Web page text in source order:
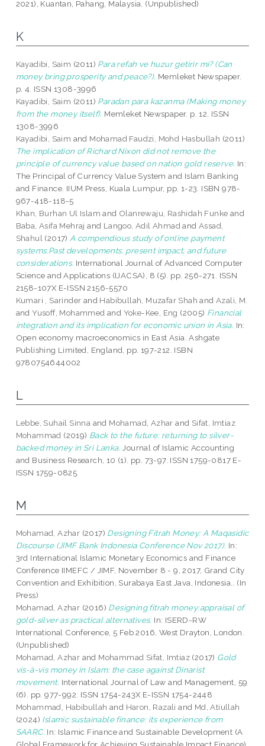
2021), Kuantan, Pahang, Malaysia. (Unpublished)
K
Kayadibi, Saim (2011) Para refah ve huzur getirir mi? (Can
money bring prosperity and peace?). Memleket Newspaper.
p. 4. ISSN 1308-3996
Kayadibi, Saim (2011) Paradan para kazanma (Making money
from the money itself). Memleket Newspaper. p. 12. ISSN
1308-3996
Kayadibi, Saim and Mohamad Faudzi, Mohd Hasbullah (2011)
The implication of Richard Nixon did not remove the
principle of currency value based on nation gold reserve. In:
The Principal of Currency Value System and Islam Banking
and Finance. IIUM Press, Kuala Lumpur, pp. 1-23. ISBN 978-
967-418-118-5
Khan, Burhan Ul Islam and Olanrewaju, Rashidah Funke and
Baba, Asifa Mehraj and Langoo, Adil Ahmad andAssad,
Shahul (2017) A compendious study of online payment
systems:Past developments, present impact, and future
considerations. International Journal of Advanced Computer
Science and Applications (IJACSA), 8 (5). pp. 256-271. ISSN
2158-107X E-ISSN 2156-5570
Kumari , Sarinder and Habibullah, Muzafar Shah andAzali, M.
andYusoff, Mohammed and Yoke-Kee, Eng (2005) Financial
integration and its implication for economic union in Asia. In:
Open economy macroeconomics in East Asia. Ashgate
Publishing Limited, England, pp. 197-212. ISBN
9780754644002
L
Lebbe, Suhail Sinna and Mohamad, Azhar and Sifat, Imtiaz
Mohammad (2019) Back to the future: returning to silver-
backed money in Sri Lanka. Journal of Islamic Accounting
and Business Research, 10 (1). pp. 73-97. ISSN 1759-0817 E-
ISSN 1759-0825
M
Mohamad, Azhar (2017) Designing Fitrah Money: A Maqasidic
Discourse (JIMF Bank Indonesia Conference Nov 2017). In:
3rd International Islamic Monetary Economics and Finance
Conference IIMEFC / JIMF, November 8 - 9, 2017, Grand City
Convention and Exhibition, Surabaya East Java, Indonesia.. (In
Press)
Mohamad, Azhar (2016) Designing fitrah money:appraisal of
gold-silver as practical alternatives. In: ISERD-RW
International Conference, 5 Feb 2016, West Drayton, London.
(Unpublished)
Mohamad, Azhar and Mohammad Sifat, Imtiaz (2017) Gold
vis-à-vis money in Islam: the case against Dinarist
movement. International Journal of Law and Management, 59
(6). pp. 977-992. ISSN 1754-243X E-ISSN 1754-2448
Mohammad, Habibullah and Haron, Razali and Md, Atiullah
(2024) Islamic sustainable finance: its experience from
SAARC. In: Islamic Finance and Sustainable Development (A